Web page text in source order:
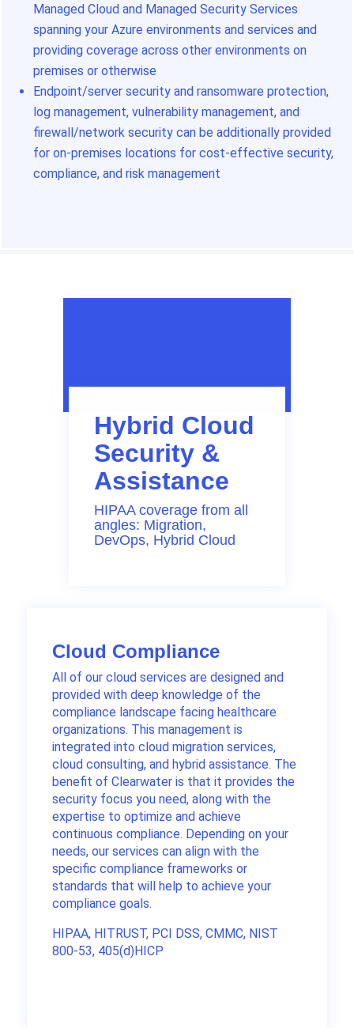
Managed Cloud and Managed Security Services
spanning your Azure environments and services and
providing coverage across other environments on
premises or otherwise
Endpoint/server security and ransomware protection,
log management, vulnerability management, and
firewall/network security can be additionally provided
for on-premises locations for cost-effective security,
compliance, and risk management
Hybrid Cloud
Security &
Assistance
HIPAA coverage from all
angles: Migration,
DevOps, Hybrid Cloud
Cloud Compliance
All of our cloud services are designed and
provided with deep knowledge of the
compliance landscape facing healthcare
organizations. This management is
integrated into cloud migration services,
cloud consulting, and hybrid assistance. The
benefit of Clearwater is that it provides the
security focus you need, along with the
expertise to optimize and achieve
continuous compliance. Depending on your
needs, our services can align with the
specific compliance frameworks or
standards that will help to achieve your
compliance goals.
HIPAA, HITRUST, PCI DSS, CMMC, NIST
800-53, 405(d)HICP